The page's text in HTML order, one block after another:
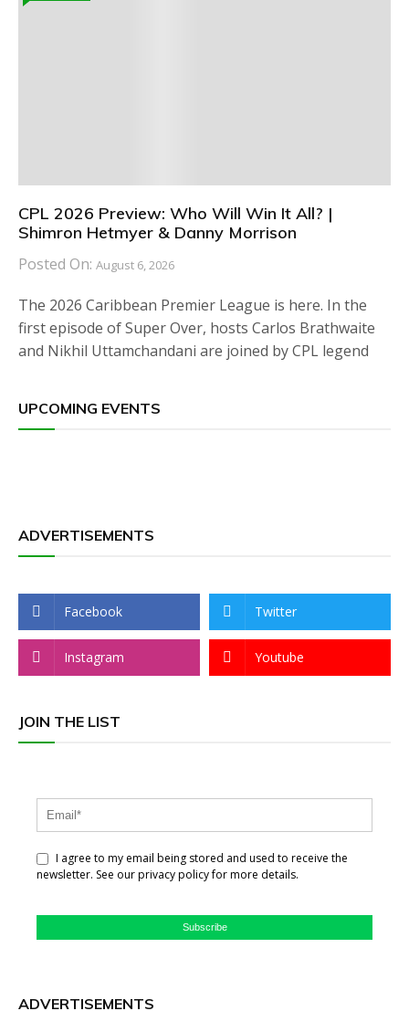
CPL 2026 Preview: Who Will Win It All? |
Shimron Hetmyer & Danny Morrison
Posted On: August 6, 2026
The 2026 Caribbean Premier League is here. In the
first episode of Super Over, hosts Carlos Brathwaite
and Nikhil Uttamchandani are joined by CPL legend
UPCOMING EVENTS
ADVERTISEMENTS
Facebook Twitter
Instagram Youtube
JOIN THE LIST
I agree to my email being stored and used to receive the
newsletter. See our privacy policy for more details.
Subscribe
ADVERTISEMENTS